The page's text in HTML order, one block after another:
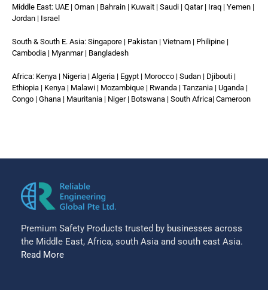
Middle East: UAE | Oman | Bahrain | Kuwait | Saudi | Qatar | Iraq | Yemen |
Jordan | Israel
South & South E. Asia: Singapore | Pakistan | Vietnam | Philipine |
Cambodia | Myanmar | Bangladesh
Africa: Kenya | Nigeria | Algeria | Egypt | Morocco | Sudan | Djibouti |
Ethiopia | Kenya | Malawi | Mozambique | Rwanda | Tanzania | Uganda |
Congo | Ghana | Mauritania | Niger | Botswana | South Africa| Cameroon
Premium Safety Products trusted by businesses across
the Middle East, Africa, south Asia and south east Asia.
Read More